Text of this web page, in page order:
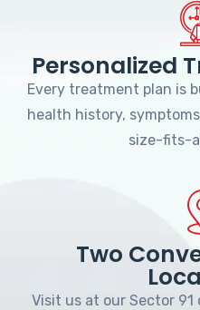
Personalized
Every treatment plan is
health history,
size-fits-
Two
Visit us at our Sector 91